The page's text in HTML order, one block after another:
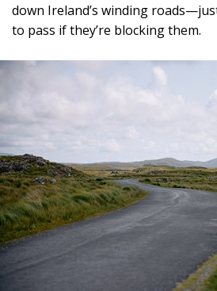
down Ireland’s winding
to pass if they’re blocking them.